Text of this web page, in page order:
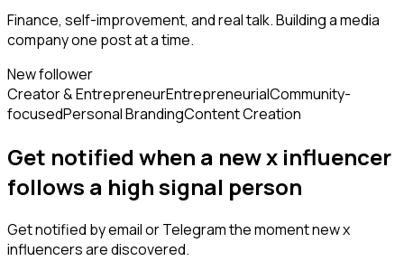
Finance, self-improvement, and real talk. Building a media
company one post at a time.
New follower
Creator & EntrepreneurEntrepreneurialCommunity-
focusedPersonal BrandingContent Creation
Get notified when a newx influencer
follows a high signal person
Get notified by email or Telegram the moment newx
influencersare discovered.